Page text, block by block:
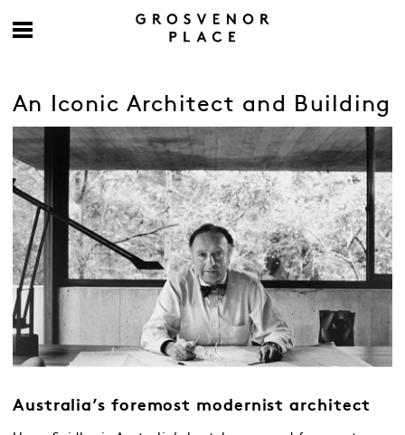
An Iconic Architect and Building
Australia’s foremost modernist architect